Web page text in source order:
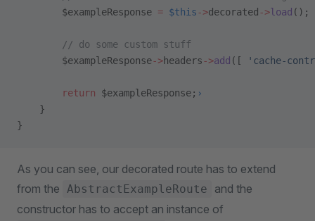
        $exampleResponse
= $this->decorated ->load ();
        // do some custom stuff
        $exampleResponse
->headers->add ([ 'cache-
        return
$exampleResponse; ›
    }
}
As you can see, our decorated route has to extend
from the AbstractExampleRoute
and the
constructor has to accept an instance of